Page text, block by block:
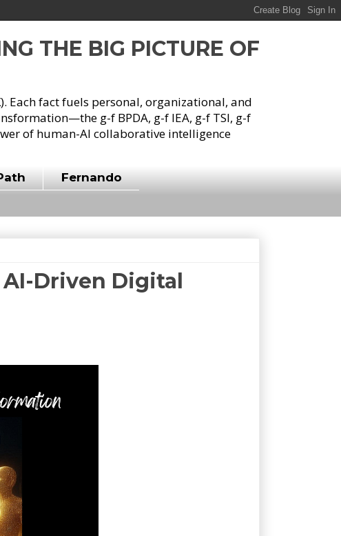
THE BIG PICTURE OF
Each fact fuels personal, organizational, and
g-f BPDA, g-f IEA, g-f TSI, g-f
of human-AI collaborative intelligence
Fernando
Driven Digital